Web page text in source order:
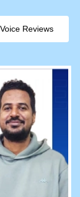
Voice Reviews